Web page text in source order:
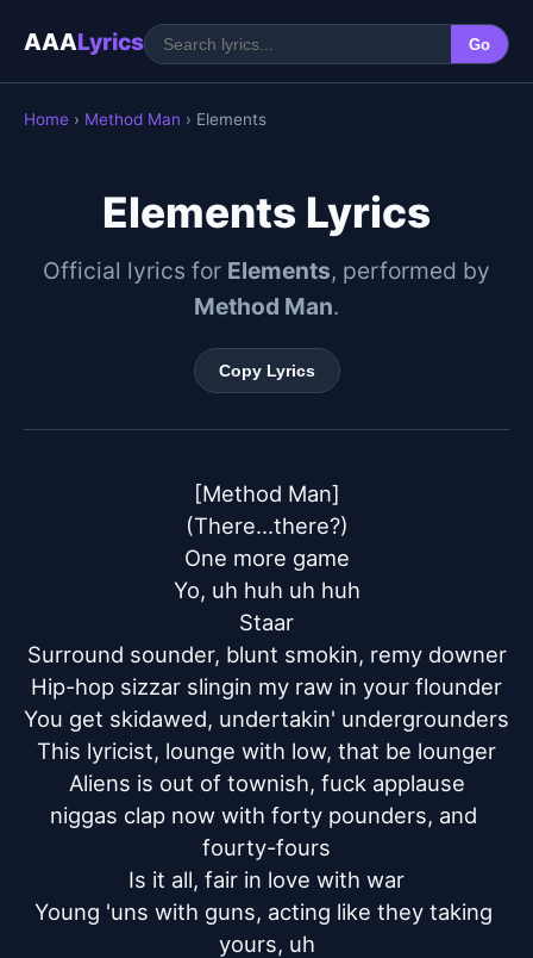
AAALyrics Go
Home › Method Man › Elements
Elements Lyrics
Official lyrics for Elements, performed by
Method Man.
Copy Lyrics
[Method Man]
(There...there?)
One more game
Yo, uh huh uh huh
Staar
Surround sounder, blunt smokin, remy downer
Hip-hop sizzar slingin my raw in your flounder
You get skidawed, undertakin' undergrounders
This lyricist, lounge with low, that be lounger
Aliens is out of townish, fuck applause
niggas clap now with forty pounders, and
fourty-fours
Is it all, fair in love with war
Young 'uns with guns, acting like they taking
yours, uh